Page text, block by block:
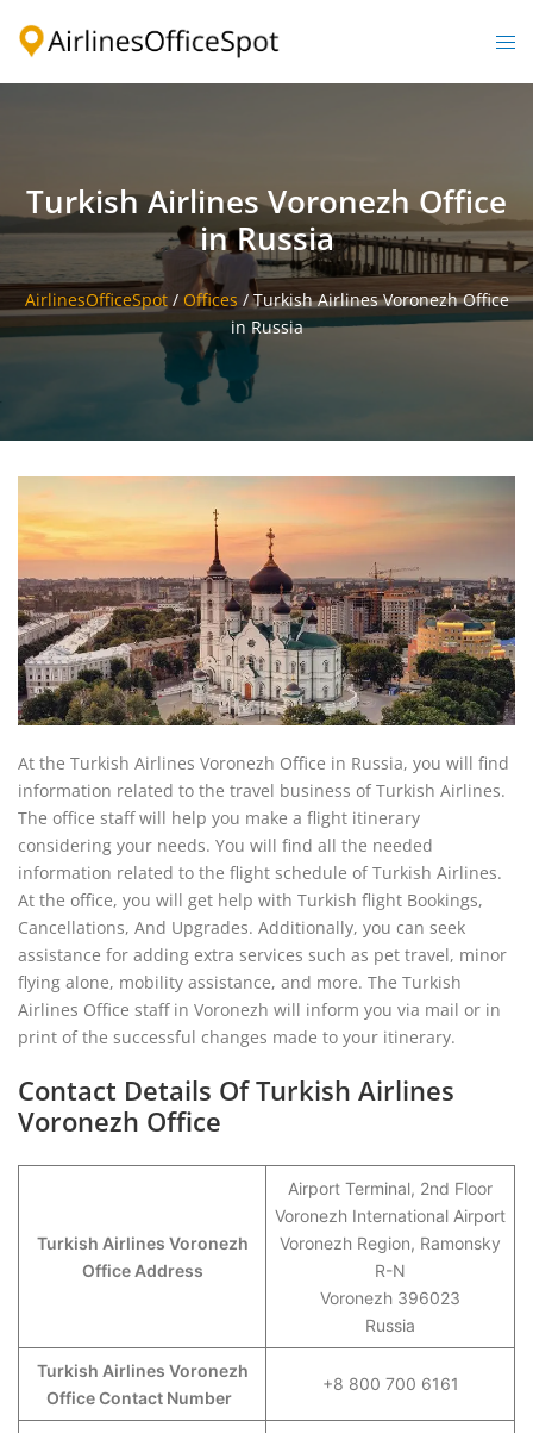
Turkish Airlines Voronezh Office
in Russia
AirlinesOfficeSpot/ Offices /Turkish Airlines Voronezh Office
in Russia
At the Turkish Airlines Voronezh Office in Russia, you will find
information related to the travel business of Turkish Airlines.
The office staff will help you make a flight itinerary
considering your needs. You will find all the needed
information related to the flight schedule of Turkish Airlines.
At the office, you will get help with Turkish flight Bookings,
Cancellations, And Upgrades. Additionally, you can seek
assistance for adding extra services such as pet travel, minor
flying alone, mobility assistance, and more. The Turkish
Airlines Office staff in Voronezh will inform you via mail or in
print of the successful changes made to your itinerary.
Contact Details Of Turkish Airlines
Voronezh Office
Turkish Airlines Voronezh
Office Address
Airport Terminal, 2nd Floor
Voronezh International Airport
Voronezh Region, Ramonsky
R-N
Voronezh 396023
Russia
Turkish Airlines Voronezh
Office Contact Number
+8 800 700 6161